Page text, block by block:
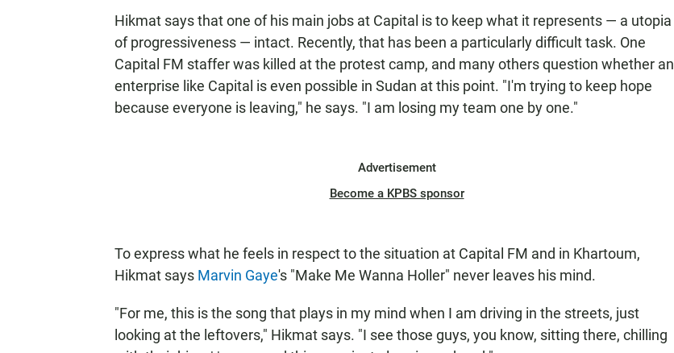
Hikmat says that one of his main jobs at Capital is to keep what it represents — a utopia
of progressiveness — intact. Recently, that has been a particularly difficult task. One
Capital FM staffer was killed at the protest camp, and many others question whether an
enterprise like Capital is even possible in Sudan at this point. "I'm trying to keep hope
because everyone is leaving," he says. "I am losing my team one by one."
Advertisement
Become a KPBS sponsor
To express what he feels in respect to the situation at Capital FM and in Khartoum,
Hikmat says Marvin Gaye's "Make Me Wanna Holler" never leaves his mind.
"For me, this is the song that plays in my mind when I am driving in the streets, just
looking at the leftovers," Hikmat says. "I see those guys, you know, sitting there, chilling